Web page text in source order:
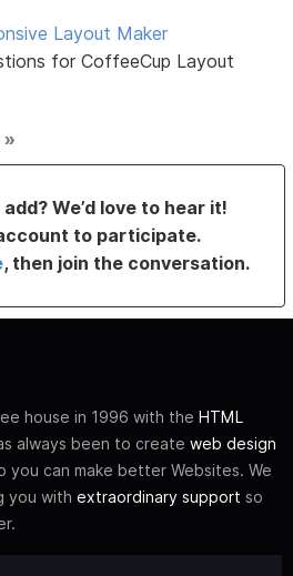
Layout Maker
for CoffeeCup Layout
»
We’d love to hear it!
to participate.
, then join the conversation.
house in 1996 with the HTML
always been to create web design
you can make better Websites. We
you with extraordinary support so